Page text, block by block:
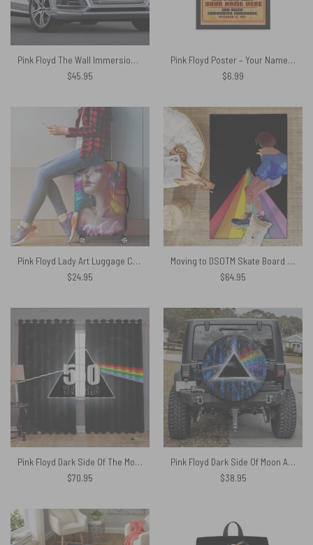
Pink Floyd The Wall Immersion Auto Sun Shade
$45.95
Pink Floyd Poster – Your Name Here
$6.99
Pink Floyd Lady Art Luggage Cover
$24.95
Moving to DSOTM Skate Board Pink Floyd Rug
$64.95
Pink Floyd Dark Side Of The Moon 50 Years – Pink Floyd Window Curtains
$70.95
Pink Floyd Dark Side Of Moon Art Blue Spare Tire Cover
$38.95